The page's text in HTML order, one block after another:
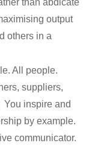
output
others in a
All people.
suppliers,
You inspire and
by example.
communicator.